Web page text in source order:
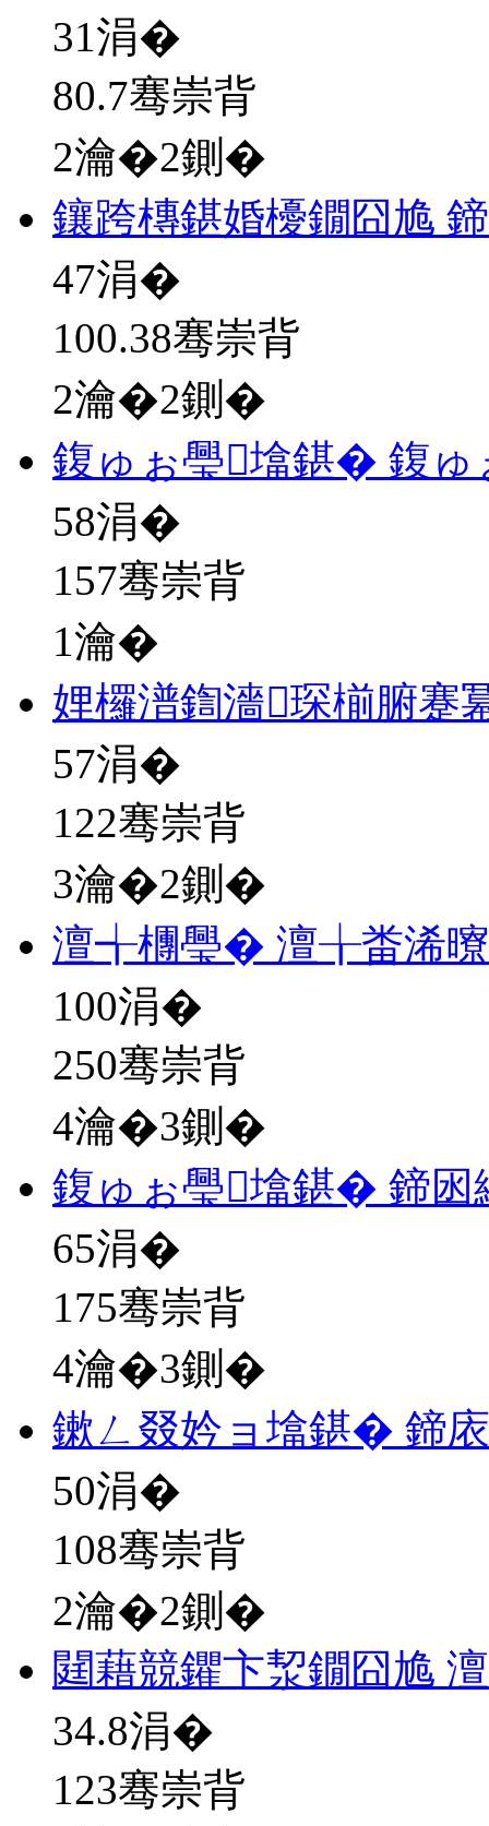
31涓�
80.7骞崇背
2瀹�2鍘�
鑲跨槫鍖婚櫌鐗囧尯
47涓�
100.38骞崇背
2瀹�2鍘�
鍑ゅぉ璺墖鍖� 鍑ゅ
58涓�
157骞崇背
1瀹�
娌欏潽鍧濇琛椾腑
57涓�
122骞崇背
3瀹�2鍘�
澶╅檲璺� 澶╁畨浠
100涓�
250骞崇背
4瀹�3鍘�
鍑ゅぉ璺墖鍖� 鍗
65涓�
175骞崇背
4瀹�3鍘�
鏉ㄥ叕妗ョ墖鍖� 鍗
50涓�
108骞崇背
2瀹�2鍘�
閮藉競鑺卞洯鐗囧尯
34.8涓�
123骞崇背